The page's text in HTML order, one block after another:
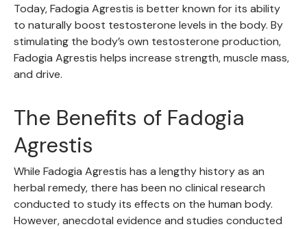
Today, Fadogia Agrestis is better known for its ability
to naturally boost testosterone levels in the body. By
stimulating the body’s own testosterone production,
Fadogia Agrestis helps increase strength, muscle mass,
and drive.
The Benefits of Fadogia
Agrestis
While Fadogia Agrestis has a lengthy history as an
herbal remedy, there has been no clinical research
conducted to study its effects on the human body.
However, anecdotal evidence and studies conducted